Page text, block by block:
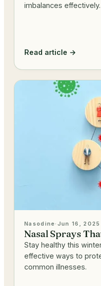
imbalances effectively.
Read article →
Nasodine· Jun 16, 2025
Nasal Sprays
Stay healthy this
effective ways to
common illnesses.